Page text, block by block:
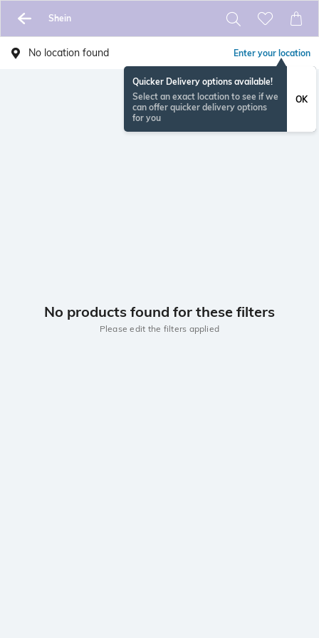
Shein
No location found Enter your location
Quicker Delivery options available!
Select an exact location to see if we
can offer quicker delivery options
for you
OK
No products found for these filters
Please edit the filters applied